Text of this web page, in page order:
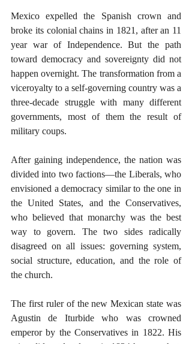
Mexico expelled the Spanish crown and
broke its colonial chains in 1821, after an 11
year war of Independence. But the path
toward democracy and sovereignty did not
happen overnight. The transformation from a
viceroyalty to a self-governing country was a
three-decade struggle with many different
governments, most of them the result of
military coups.
After gaining independence, the nation was
divided into two factions—the Liberals, who
envisioned a democracy similar to the one in
the United States, and the Conservatives,
who believed that monarchy was the best
way to govern. The two sides radically
disagreed on all issues: governing system,
social structure, education, and the role of
the church.
The first ruler of the new Mexican state was
Agustin de Iturbide who was crowned
emperor by the Conservatives in 1822. His